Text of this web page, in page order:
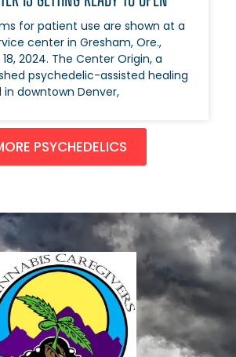
for patient use are shown at a
center in Gresham, Ore.,
2024. The Center Origin, a
psychedelic-assisted healing
downtown Denver,
PSYCHEDELICS